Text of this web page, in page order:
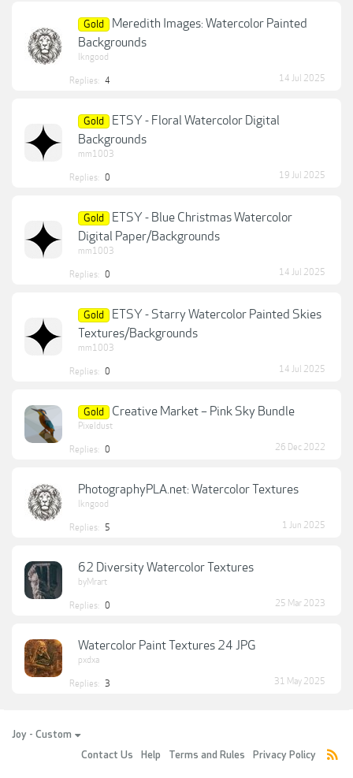
Gold
Meredith Images: Watercolor Painted
Backgrounds
lkngood
Replies: 4 14 Jul 2025
Gold
ETSY - Floral Watercolor Digital
Backgrounds
mm1003
Replies: 0 19 Jul 2025
Gold
ETSY - Blue Christmas Watercolor
Digital Paper/Backgrounds
mm1003
Replies: 0 14 Jul 2025
Gold
ETSY - Starry Watercolor Painted Skies
Textures/Backgrounds
mm1003
Replies: 0 14 Jul 2025
Gold Creative Market – Pink Sky Bundle
Pixeldust
Replies: 0 26 Dec 2022
PhotographyPLA.net: Watercolor Textures
lkngood
Replies: 5 1 Jun 2025
62 Diversity Watercolor Textures
byMrart
Replies: 0 25 Mar 2023
Watercolor Paint Textures 24 JPG
pxdxa
Replies: 3 31 May 2025
Joy - Custom
Contact Us
Help Terms and Rules Privacy Policy